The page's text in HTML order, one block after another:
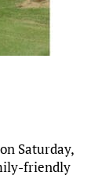
Saturday,
friendly